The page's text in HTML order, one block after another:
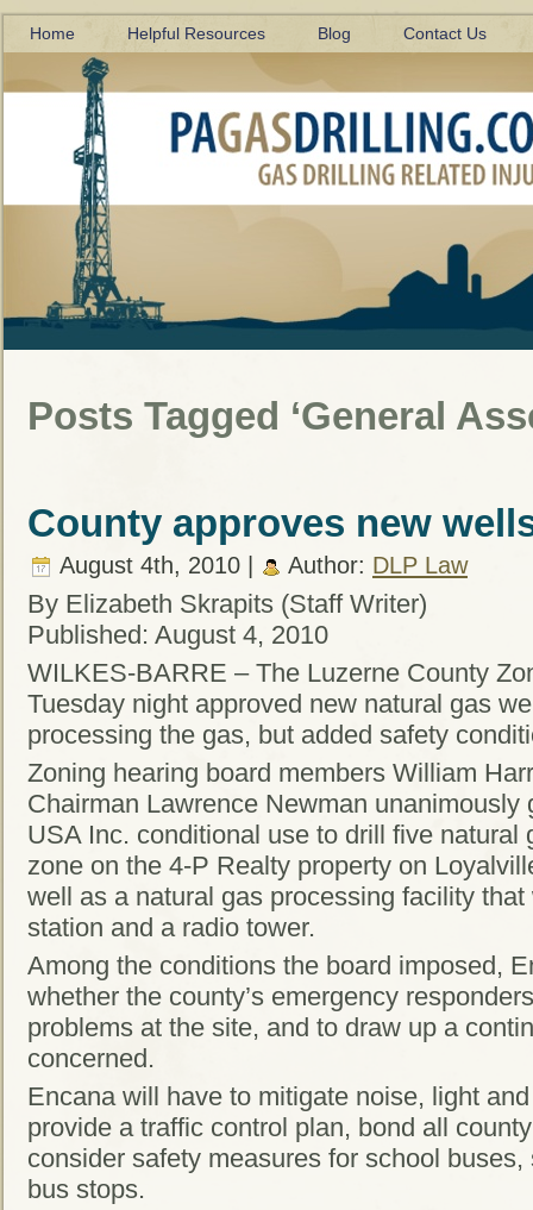
Home Helpful Resources Blog Contact Us
Posts Tagged ‘General
County approves new
August 4th, 2010 | Author: DLP Law
By Elizabeth Skrapits (Staff Writer)
Published: August 4, 2010
WILKES-BARRE – The Luzerne County
Tuesday night approved new natural gas
processing the gas, but added safety
Zoning hearing board members William
Chairman Lawrence Newman
USA Inc. conditional use to drill five natural
zone on the 4-P Realty property on
well as a natural gas processing facility
station and a radio tower.
Among the conditions the board imposed,
whether the county’s emergency
problems at the site, and to draw up a
concerned.
Encana will have to mitigate noise, light
provide a traffic control plan, bond all
consider safety measures for school
bus stops.